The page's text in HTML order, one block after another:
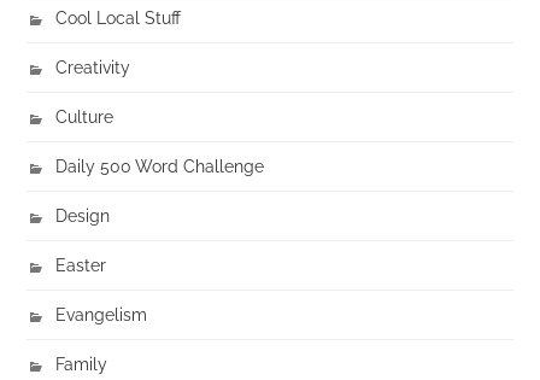
Cool Local Stuff
Creativity
Culture
Daily 500 Word Challenge
Design
Easter
Evangelism
Family